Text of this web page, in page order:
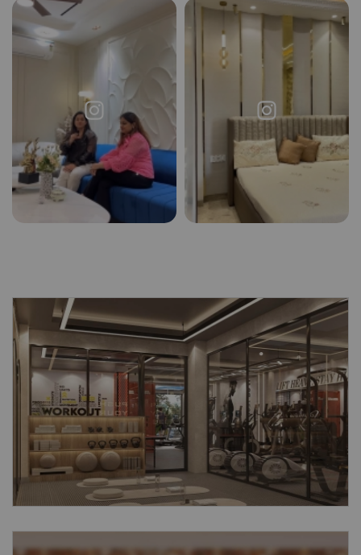
Request a
Call Back
Thanks for reaching out! Our team
will contact you within 24 hours.
Submit